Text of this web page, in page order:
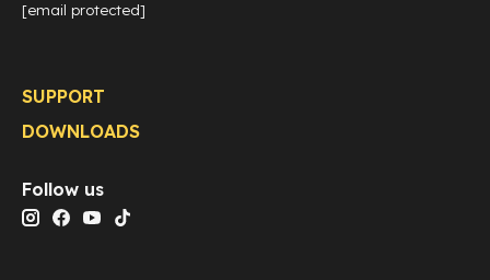
[email protected]
SUPPORT
DOWNLOADS
Follow us